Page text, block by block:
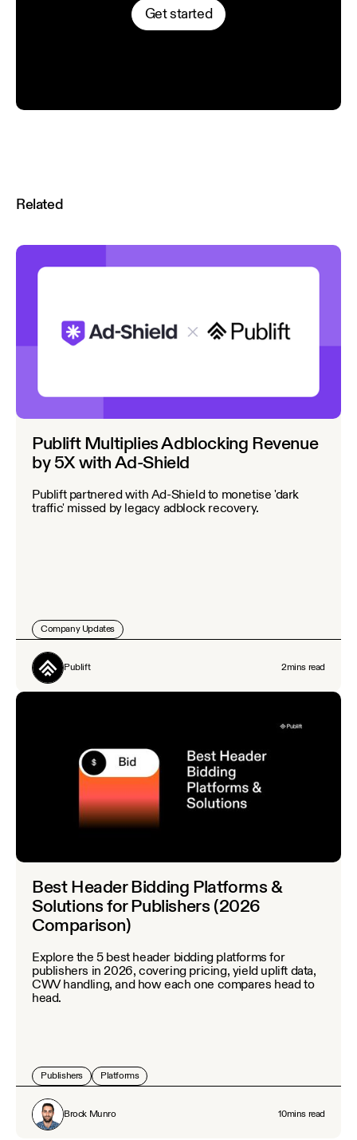
Get started
Related
Publift Multiplies Adblocking Revenue
by 5X with Ad-Shield
Publift partnered with Ad-Shield to monetise 'dark
traffic' missed by legacy adblock recovery.
Company Updates
Publift 2mins read
Best Header Bidding Platforms &
Solutions for Publishers (2026
Comparison)
Explore the 5 best header bidding platforms for
publishers in 2026, covering pricing, yield uplift data,
CWV handling, and how each one compares head to
head.
Publishers Platforms
Brock Munro 10mins read